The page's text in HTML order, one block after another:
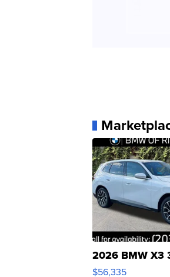
2026 BMW X3
$56,335